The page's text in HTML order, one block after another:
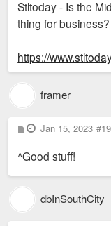
t
Stltoday - Is the
thing for business?
https://
framer
P
o
t
Jan 15, 2023
^Good stuff!
dbInSouthCity